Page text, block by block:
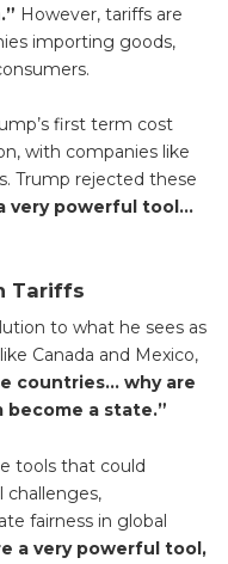
However, tariffs are
importing goods,
first term cost
with companies like
Trump rejected these
very powerful tool…
Tariffs
to what he sees as
Canada and Mexico,
countries… why are
a state.”
tools that could
challenges,
fairness in global
a very powerful tool,